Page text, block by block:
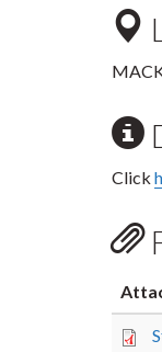
Click